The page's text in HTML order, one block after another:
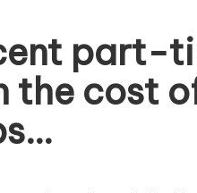
part-
the cost